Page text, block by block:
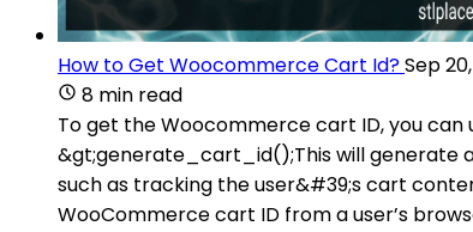
How to Get Woocommerce Cart Id?Sep
8 min read
To get the Woocommerce cart ID, you
&gt;generate_cart_id();This will generate
such as tracking the user&#39;s cart
WooCommerce cart ID from a user’s